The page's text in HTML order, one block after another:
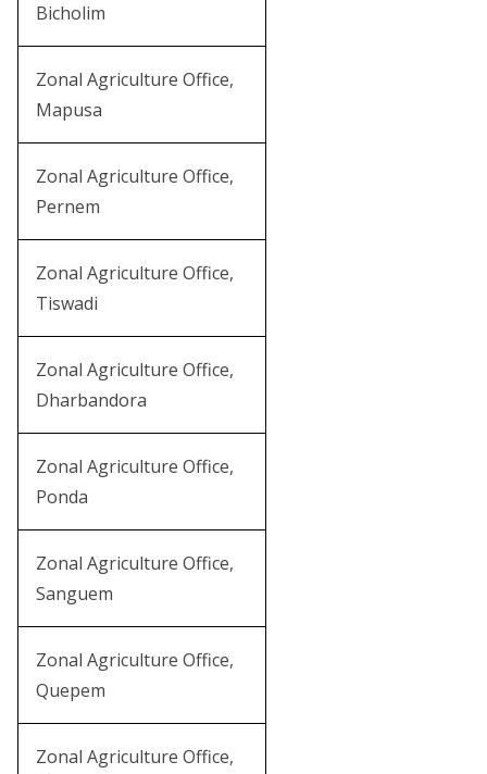
Bicholim
Zonal Agriculture Office,
Mapusa
Zonal Agriculture Office,
Pernem
Zonal Agriculture Office,
Tiswadi
Zonal Agriculture Office,
Dharbandora
Zonal Agriculture Office,
Ponda
Zonal Agriculture Office,
Sanguem
Zonal Agriculture Office,
Quepem
Zonal Agriculture Office,